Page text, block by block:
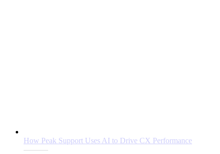
How Peak Support Uses AI to Drive CX Performance